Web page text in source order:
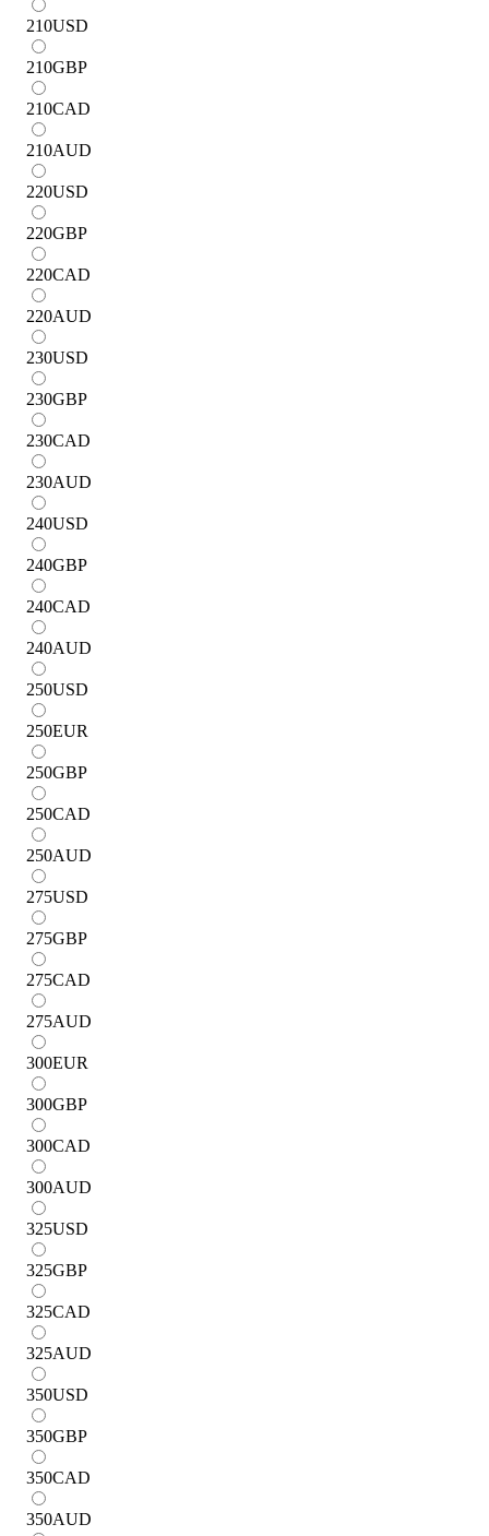
210USD
210GBP
210CAD
210AUD
220USD
220GBP
220CAD
220AUD
230USD
230GBP
230CAD
230AUD
240USD
240GBP
240CAD
240AUD
250USD
250EUR
250GBP
250CAD
250AUD
275USD
275GBP
275CAD
275AUD
300EUR
300GBP
300CAD
300AUD
325USD
325GBP
325CAD
325AUD
350USD
350GBP
350CAD
350AUD